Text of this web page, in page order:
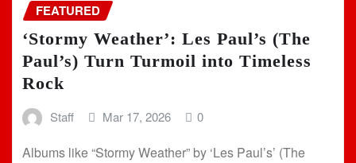
FEATURED
‘Stormy Weather’: Les Paul’s (The
Paul’s) Turn Turmoil into Timeless
Rock
Staff Mar 17, 2026 0
Albums like “Stormy Weather” by ‘Les Paul’s’ (The